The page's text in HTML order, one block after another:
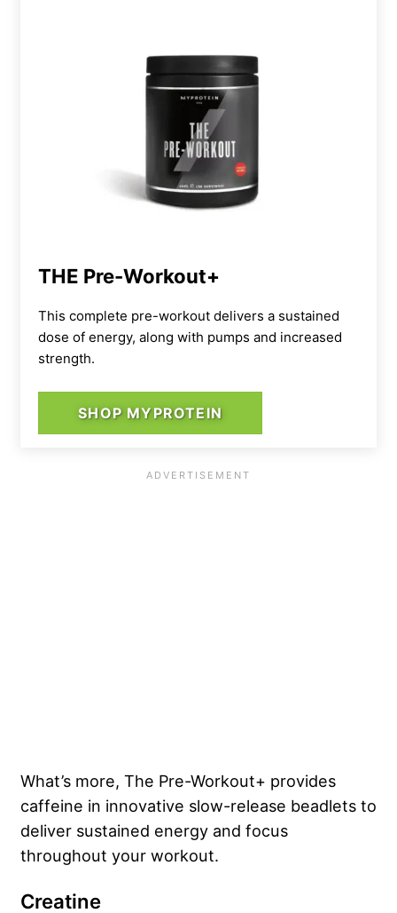
THE Pre-Workout+
This complete pre-workout delivers a sustained
dose of energy, along with pumps and increased
strength.
SHOP MYPROTEIN
What’s more, The Pre-Workout+ provides
caffeine in innovative slow-release beadlets to
deliver sustained energy and focus
throughout your workout.
Creatine